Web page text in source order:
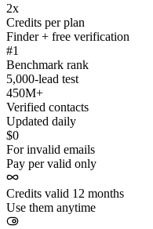
2x
Credits per plan
Finder + free verification
#1
Benchmark rank
5,000-lead test
450M+
Verified contacts
Updated daily
$0
For invalid emails
Pay per valid only
Credits valid 12 months
Use them anytime